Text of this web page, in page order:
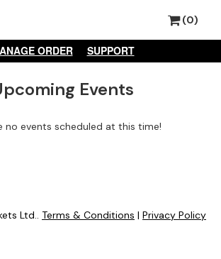
(0)
ORDER SUPPORT
Events
no events scheduled at this time!
Ltd.. Terms & Conditions | Privacy Policy